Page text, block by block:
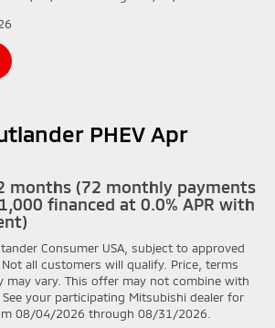
PHEV Apr
months (72 monthly payments
financed at 0.0% APR with
Consumer USA, subject to approved
all customers will qualify. Price, terms
may vary. This offer may not combine with
your participating Mitsubishi dealer for
08/04/2026 through 08/31/2026.